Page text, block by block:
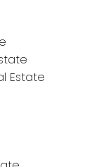
Estate